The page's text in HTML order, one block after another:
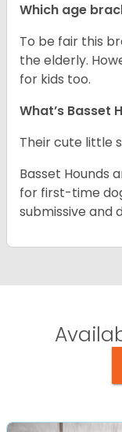
Which age
To be fair this
the elderly.
for kids too.
What’s Basset
Their cute little
Basset Hounds
for first-time
submissive and